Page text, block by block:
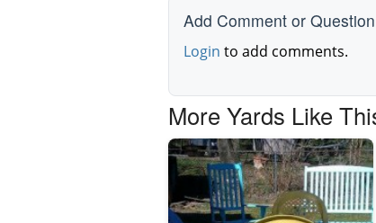
Add Comment or Question
Login to add comments.
More Yards Like